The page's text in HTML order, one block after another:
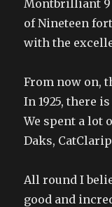
Montbrilliant 9
of Nineteen
with the
From now on,
In 1925, there
We spent a lot
Daks,
All round I
good and